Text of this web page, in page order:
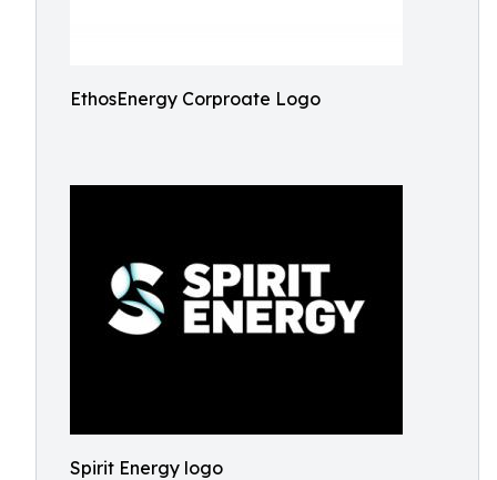
EthosEnergy Corproate Logo
Spirit Energy logo